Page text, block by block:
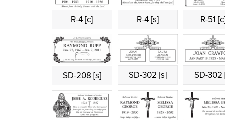
R-4 [c] R-4 [s] R-51
SD-208 [s] SD-302 [s] SD-302